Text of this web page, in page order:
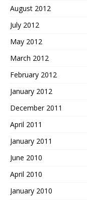
August 2012
July 2012
May 2012
March 2012
February 2012
January 2012
December 2011
April 2011
January 2011
June 2010
April 2010
January 2010